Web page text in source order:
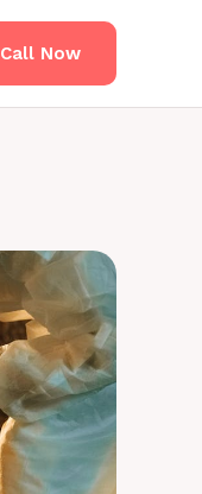
Call Now